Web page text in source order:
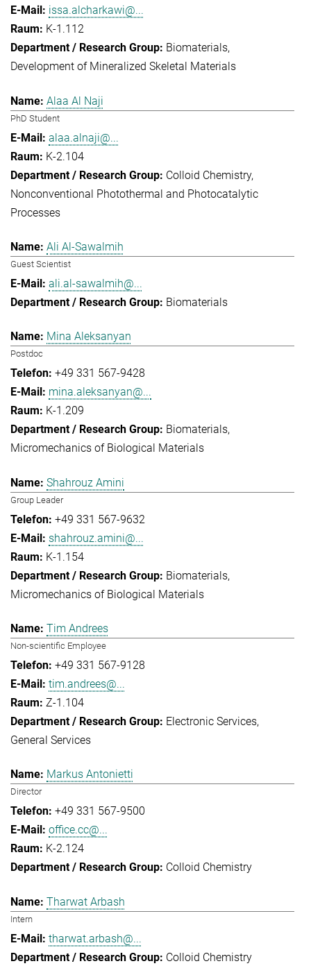
issa.alcharkawi@...
K-1.112
Biomaterials
Development of Mineralized Skeletal Materials
Alaa Al Naji
PhD Student
alaa.alnaji@...
K-2.104
Colloid Chemistry
Nonconventional Photothermal and Photocatalytic
Processes
Ali Al-Sawalmih
Guest Scientist
ali.al-sawalmih@...
Biomaterials
Mina Aleksanyan
Postdoc
+49 331 567-9428
mina.aleksanyan@...
K-1.209
Biomaterials
Micromechanics of Biological Materials
Shahrouz Amini
Group Leader
+49 331 567-9632
shahrouz.amini@...
K-1.154
Biomaterials
Micromechanics of Biological Materials
Tim Andrees
Non-scientific Employee
+49 331 567-9128
tim.andrees@...
Z-1.104
Electronic Services
General Services
Markus Antonietti
Director
+49 331 567-9500
office.cc@...
K-2.124
Colloid Chemistry
Tharwat Arbash
Intern
tharwat.arbash@...
Colloid Chemistry